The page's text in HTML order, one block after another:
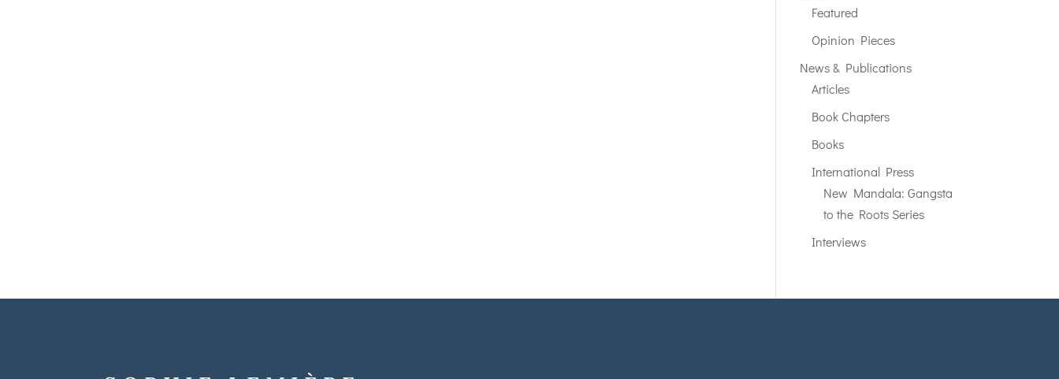
Featured
Opinion Pieces
News & Publications
Articles
Book Chapters
Books
International Press
New Mandala: Gangsta
to the Roots Series
Interviews